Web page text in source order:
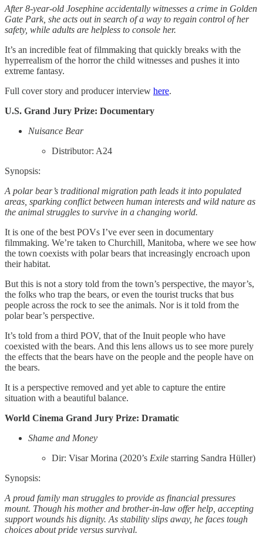
After 8-year-old Josephine accidentally witnesses a crime in Golden
Gate Park, she acts out in search of a way to regain control of her
safety, while adults are helpless to console her.
It’s an incredible feat of filmmaking that quickly breaks with the
hyperrealism of the horror the child witnesses and pushes it into
extreme fantasy.
Full cover story and producer interview here.
U.S. Grand Jury Prize: Documentary
Nuisance Bear
Distributor: A24
Synopsis:
A polar bear’s traditional migration path leads it into populated
areas, sparking conflict between human interests and wild nature as
the animal struggles to survive in a changing world.
It is one of the best POVs I’ve ever seen in documentary
filmmaking. We’re taken to Churchill, Manitoba, where we see how
the town coexists with polar bears that increasingly encroach upon
their habitat.
But this is not a story told from the town’s perspective, the mayor’s,
the folks who trap the bears, or even the tourist trucks that bus
people across the rock to see the animals. Nor is it told from the
polar bear’s perspective.
It’s told from a third POV, that of the Inuit people who have
coexisted with the bears. And this lens allows us to see more purely
the effects that the bears have on the people and the people have on
the bears.
It is a perspective removed and yet able to capture the entire
situation with a beautiful balance.
World Cinema Grand Jury Prize: Dramatic
Shame and Money
Dir: Visar Morina (2020’s Exile starring Sandra Hüller)
Synopsis:
A proud family man struggles to provide as financial pressures
mount. Though his mother and brother-in-law offer help, accepting
support wounds his dignity. As stability slips away, he faces tough
choices about pride versus survival.